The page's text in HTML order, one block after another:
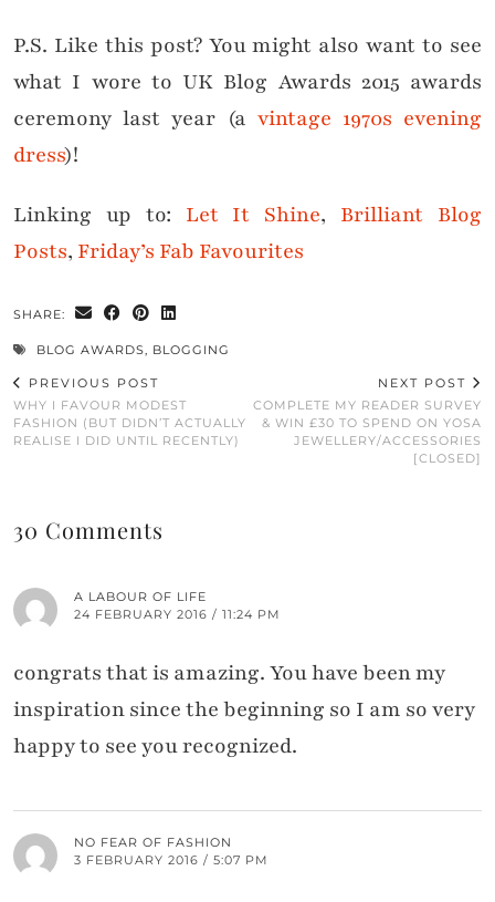
P.S. Like this post? You might also want to see
what I wore to UK Blog Awards 2015 awards
ceremony last year (a vintage 1970s evening
dress)!
Linking up to: Let It Shine, Brilliant Blog
Posts, Friday’s Fab Favourites
SHARE:
BLOG AWARDS, BLOGGING
PREVIOUS POST
WHY I FAVOUR MODEST
FASHION (BUT DIDN’T ACTUALLY
REALISE I DID UNTIL RECENTLY)
NEXT POST
COMPLETE MY READER SURVEY
& WIN £30 TO SPEND ON YOSA
JEWELLERY/ACCESSORIES
[CLOSED]
30 Comments
A LABOUR OF LIFE
24 FEBRUARY 2016 / 11:24 PM
congrats that is amazing. You have been my
inspiration since the beginning so I am so very
happy to see you recognized.
NO FEAR OF FASHION
3 FEBRUARY 2016 / 5:07 PM